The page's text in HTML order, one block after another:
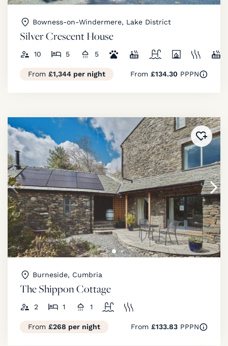
Bowness-on-Windermere, Lake District
Silver Crescent House
10 5 5
From £1,344 per night From £134.30PPPN
Added
Burneside, Cumbria
The Shippon Cottage
2 1 1
From £268 per night From £133.83PPPN